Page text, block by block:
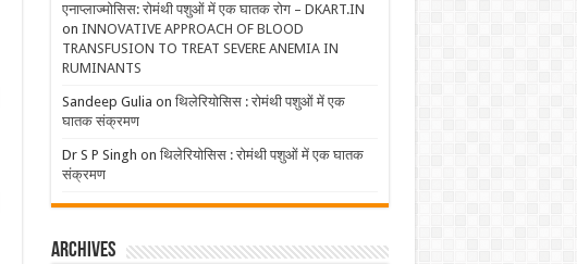
एनाप्लाज्मोसिस: रोमंथी पशुओं में एक घातक रोग – DKART.IN
on INNOVATIVE APPROACH OF BLOOD
TRANSFUSION TO TREAT SEVERE ANEMIA IN
RUMINANTS
Sandeep Gulia on थिलेरियोसिस : रोमंथी पशुओं में एक
घातक संक्रमण
Dr S P Singh on थिलेरियोसिस : रोमंथी पशुओं में एक घातक
संक्रमण
Archives